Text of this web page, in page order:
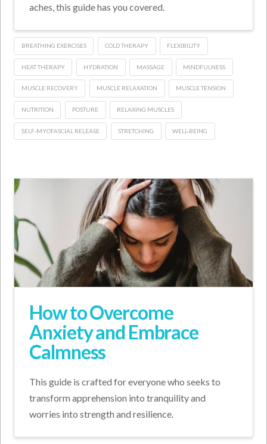
aches, this guide has you covered.
BREATHING EXERCISES COLD THERAPY FLEXIBILITY
HEAT THERAPY HYDRATION MASSAGE MINDFULNESS
MUSCLE RECOVERY MUSCLE RELAXATION MUSCLE TENSION
NUTRITION POSTURE RELAXING MUSCLES
SELF-MYOFASCIAL RELEASE STRETCHING WELL-BEING
How to Overcome
Anxiety and Embrace
Calmness
This guide is crafted for everyone who seeks to
transform apprehension into tranquility and
worries into strength and resilience.